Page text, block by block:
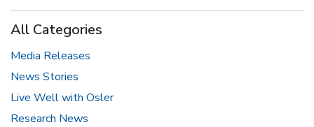
All Categories
Media Releases
News Stories
Live Well with Osler
Research News